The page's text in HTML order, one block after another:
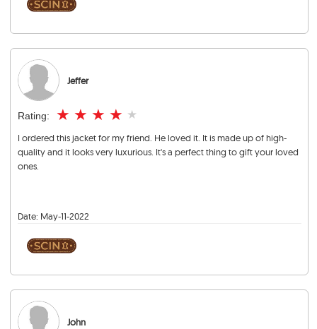
Jeffer
Rating: ★ ★ ★ ★ ★
I ordered this jacket for my friend. He loved it. It is made up of high-
quality and it looks very luxurious. It's a perfect thing to gift your loved
ones.
Date: May-11-2022
John